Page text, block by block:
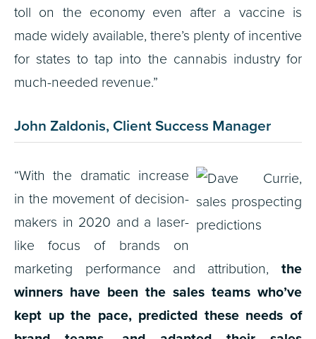
toll on the economy even after a vaccine is
made widely available, there’s plenty of incentive
for states to tap into the cannabis industry for
much-needed revenue.”
John Zaldonis, Client Success Manager
“With the dramatic increase
in the movement of decision-
makers in 2020 and a laser-
like focus of brands on
marketing performance and attribution, the
winners have been the sales teams who’ve
kept up the pace, predicted these needs of